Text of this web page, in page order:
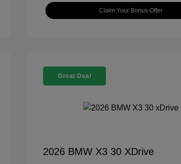
Claim Your Bonus Offer
Great Deal
2026 BMW X3 30 XDrive